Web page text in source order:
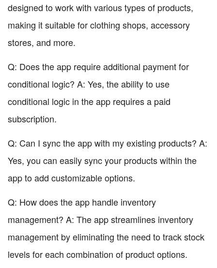
designed to work with various types of products,
making it suitable for clothing shops, accessory
stores, and more.
Q: Does the app require additional payment for
conditional logic? A: Yes, the ability to use
conditional logic in the app requires a paid
subscription.
Q: Can I sync the app with my existing products? A:
Yes, you can easily sync your products within the
app to add customizable options.
Q: How does the app handle inventory
management? A: The app streamlines inventory
management by eliminating the need to track stock
levels for each combination of product options.